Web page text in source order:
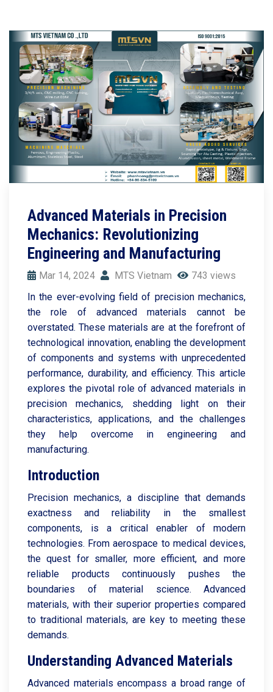
Advanced Materials in Precision
Mechanics: Revolutionizing
Engineering and Manufacturing
Mar 14, 2024 MTS Vietnam
743 views
In the ever-evolving field of precision mechanics,
the role of advanced materials cannot be
overstated. These materials are at the forefront of
technological innovation, enabling the development
of components and systems with unprecedented
performance, durability, and efficiency. This article
explores the pivotal role of advanced materials in
precision mechanics, shedding light on their
characteristics, applications, and the challenges
they help overcome in engineering and
manufacturing.
Introduction
Precision mechanics, a discipline that demands
exactness and reliability in the smallest
components, is a critical enabler of modern
technologies. From aerospace to medical devices,
the quest for smaller, more efficient, and more
reliable products continuously pushes the
boundaries of material science. Advanced
materials, with their superior properties compared
to traditional materials, are key to meeting these
demands.
Understanding Advanced Materials
Advanced materials encompass a broad range of